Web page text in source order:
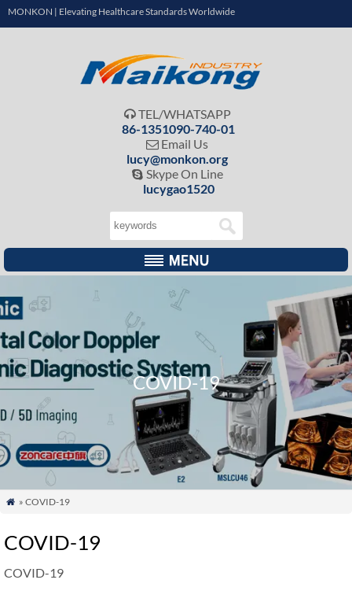
MONKON | Elevating Healthcare Standards Worldwide
 TEL/WHATSAPP
86-1351090-740-01
 Email Us
lucy@monkon.org
 Skype On Line
lucygao1520
COVID-19
 » COVID-19
COVID-19
COVID-19